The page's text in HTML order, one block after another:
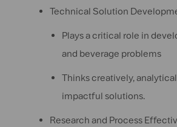
Technical Solution
Plays a critical role in
and beverage problems
Thinks creatively,
impactful solutions.
Research and Process